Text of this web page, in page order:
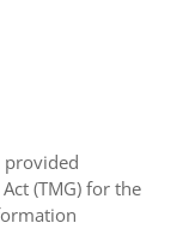
provided
(TMG) for the